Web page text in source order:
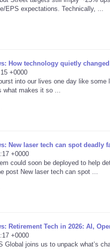
EPS expectations. Technically, ...
How technology quietly
+0000
into our lives one day like
what makes it so ...
New laser tech can spot deadly
+0000
could soon be deployed to help
post New laser tech can spot ...
Retirement Tech in 2026: AI,
+0000
Global joins us to unpack what’s